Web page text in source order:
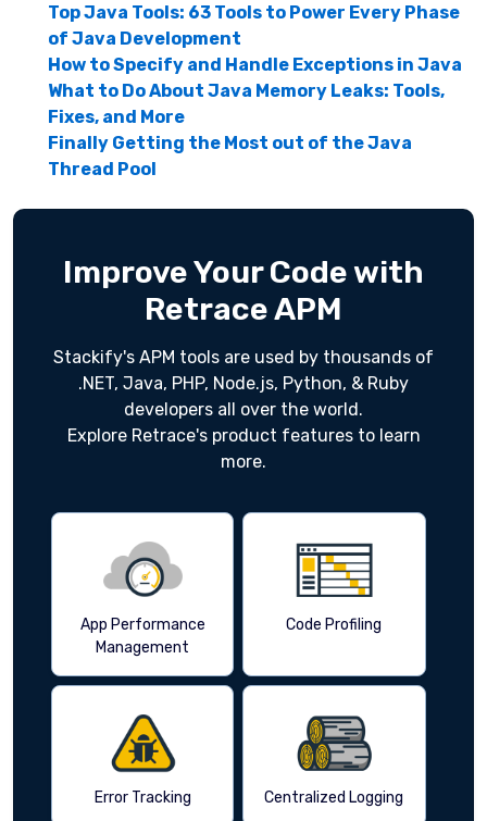
Top Java Tools: 63 Tools to Power Every Phase
of Java Development
How to Specify and Handle Exceptions in Java
What to Do About Java Memory Leaks: Tools,
Fixes, and More
Finally Getting the Most out of the Java
Thread Pool
Improve Your Code with
Retrace APM
Stackify's APM tools are used by thousands of
.NET, Java, PHP, Node.js, Python, & Ruby
developers all over the world.
Explore Retrace's product features to learn
more.
App Performance
Management
Code Profiling
Error Tracking Centralized Logging